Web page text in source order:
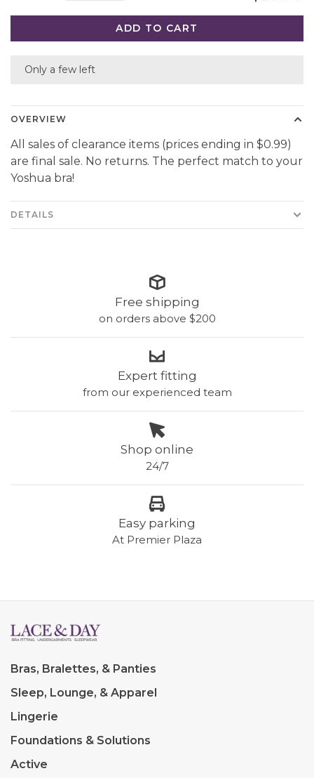
ADD TO CART
Only a few left
OVERVIEW
All sales of clearance items (prices ending in $0.99)
are final sale. No returns. The perfect match to your
Yoshua bra!
DETAILS
Free shipping
on orders above $200
Expert fitting
from our experienced team
Shop online
24/7
Easy parking
At Premier Plaza
Bras, Bralettes, & Panties
Sleep, Lounge, & Apparel
Lingerie
Foundations & Solutions
Active